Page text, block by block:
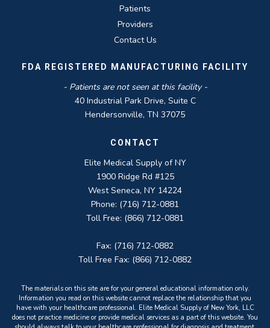
Patients
Providers
Contact Us
FDA REGISTERED MANUFACTURING FACILITY
- Patients are not seen at this facility -
40 Industrial Park Drive, Suite C
Hendersonville, TN 37075
CONTACT
Elite Medical Supply of NY
1900 Ridge Rd #125
West Seneca, NY 14224
Phone: (716) 712-0881
Toll Free: (866) 712-0881
Fax: (716) 712-0882
Toll Free Fax: (866) 712-0882
The materials on this site are for your general educational information only.
Information you read on this website cannot replace the relationship that you
have with your healthcare professional. Elite Medical Supply of New York, LLC
does not practice medicine or provide medical services as a part of this website. You